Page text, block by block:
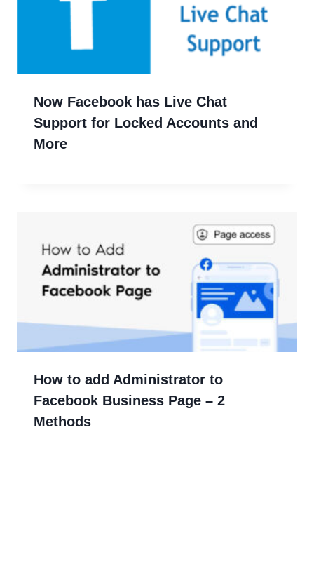
Now Facebook has Live Chat
Support for Locked Accounts and
More
How to add Administrator to
Facebook Business Page – 2
Methods